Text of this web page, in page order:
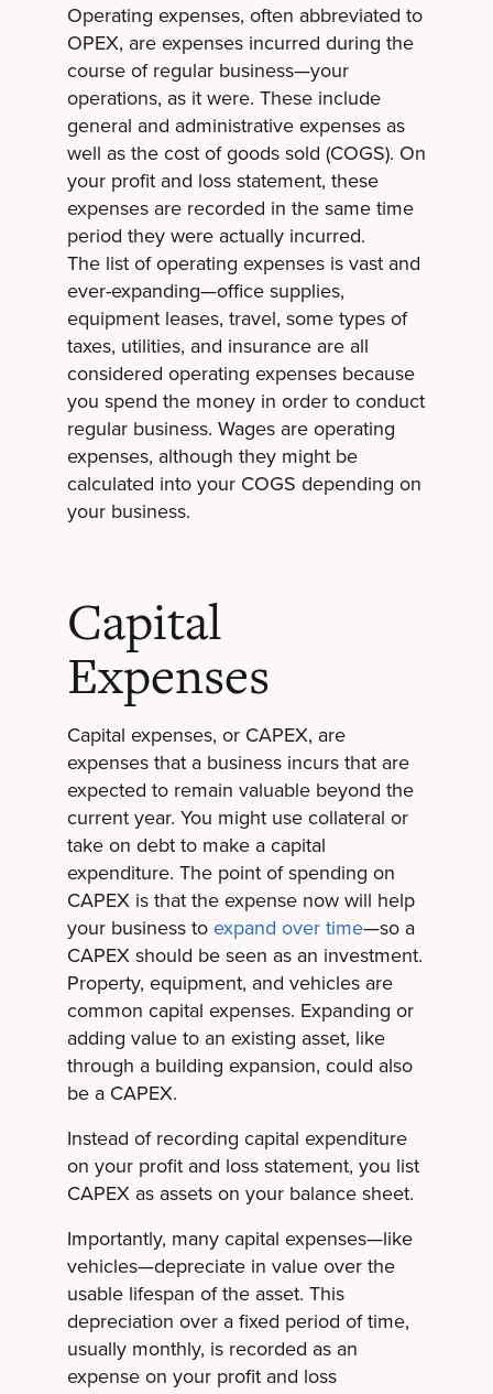
Operating expenses, often abbreviated to
OPEX, are expenses incurred during the
course of regular business—your
operations, as it were. These include
general and administrative expenses as
well as the cost of goods sold (COGS). On
your profit and loss statement, these
expenses are recorded in the same time
period they were actually incurred.
The list of operating expenses is vast and
ever-expanding—office supplies,
equipment leases, travel, some types of
taxes, utilities, and insurance are all
considered operating expenses because
you spend the money in order to conduct
regular business. Wages are operating
expenses, although they might be
calculated into your COGS depending on
your business.
Capital
Expenses
Capital expenses, or CAPEX, are
expenses that a business incurs that are
expected to remain valuable beyond the
current year. You might use collateral or
take on debt to make a capital
expenditure. The point of spending on
CAPEX is that the expense now will help
your business to expand over time—so a
CAPEX should be seen as an investment.
Property, equipment, and vehicles are
common capital expenses. Expanding or
adding value to an existing asset, like
through a building expansion, could also
be a CAPEX.
Instead of recording capital expenditure
on your profit and loss statement, you list
CAPEX as assets on your balance sheet.
Importantly, many capital expenses—like
vehicles—depreciate in value over the
usable lifespan of the asset. This
depreciation over a fixed period of time,
usually monthly, is recorded as an
expense on your profit and loss